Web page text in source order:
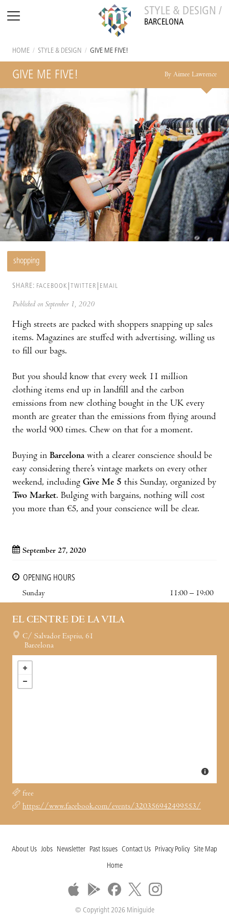
STYLE & DESIGN /
BARCELONA
HOME / STYLE & DESIGN / GIVE ME FIVE!
GIVE ME FIVE! By Aimee Lawrence
shopping
SHARE: FACEBOOK TWITTER EMAIL
Published on September 1, 2020
High streets are packed with shoppers snapping up sales
items. Magazines are stuffed with advertising, willing us
to fill our bags.
But you should know that every week 11 million
clothing items end up in landfill and the carbon
emissions from new clothing bought in the UK every
month are greater than the emissions from flying around
the world 900 times. Chew on that for a moment.
Buying in Barcelonawith a clearer conscience should be
easy considering there’s vintage markets on every other
weekend, including Give Me 5 this Sunday, organized by
Two Market. Bulging with bargains, nothing will cost
you more than €5, and your conscience will be clear.
September 27, 2020
OPENING HOURS
Sunday
11:00 – 19:00
EL CENTRE DE LA VILA
C/ Salvador Espriu, 61
Barcelona
free
https://www.facebook.com/events/320356942499553/
About Us Jobs Newsletter Past Issues Contact Us Privacy Policy Site Map
Home
© Copyright 2026 Miniguide